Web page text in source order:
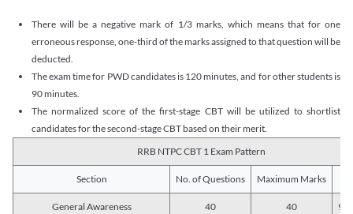
There will be a negative mark of 1/3 marks, which means that for one
erroneous response, one-third of the marks assigned to that question will be
deducted.
The exam time for PWD candidates is 120 minutes, and for other students is
90 minutes.
The normalized score of the first-stage CBT will be utilized to shortlist
candidates for the second-stage CBT based on their merit.
RRB NTPC CBT 1 Exam Pattern
Section No. of Questions Maximum Marks
General Awareness 40 40 90